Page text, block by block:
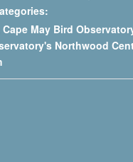
Cape May Bird
Northwood